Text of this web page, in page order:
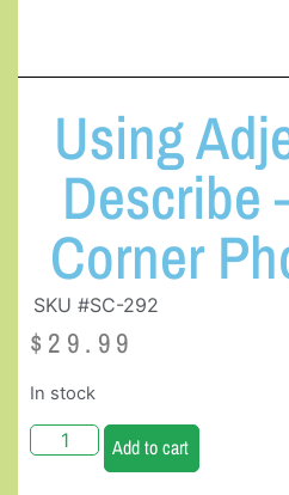
Using
Describe
Corner
SKU #SC-292
$ 29.99
In stock
Add to cart